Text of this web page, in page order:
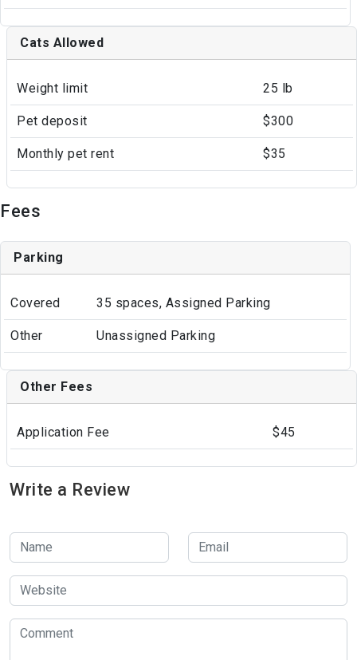
Cats Allowed
Weight limit 25 lb
Pet deposit $300
Monthly pet rent $35
Fees
Parking
Covered 35 spaces, Assigned Parking
Other Unassigned Parking
Other Fees
Application Fee $45
Write a Review